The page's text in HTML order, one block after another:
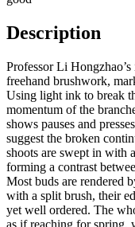
Description
Professor Li
freehand brushwork,
Using light ink to break
momentum of the
shows pauses and
suggest the broken
shoots are swept in with
forming a contrast
Most buds are rendered
with a split brush, their
yet well ordered. The
as if reaching for spring,